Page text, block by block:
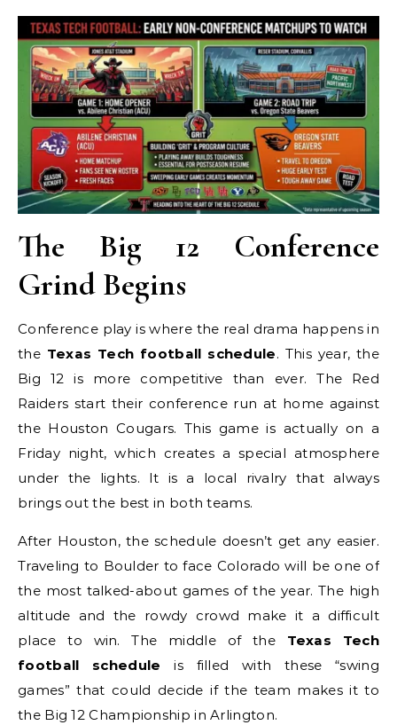
The Big 12 Conference
Grind Begins
Conference play is where the real drama happens in
the Texas Tech football schedule. This year, the
Big 12 is more competitive than ever. The Red
Raiders start their conference run at home against
the Houston Cougars. This game is actually on a
Friday night, which creates a special atmosphere
under the lights. It is a local rivalry that always
brings out the best in both teams.
After Houston, the schedule doesn’t get any easier.
Traveling to Boulder to face Colorado will be one of
the most talked-about games of the year. The high
altitude and the rowdy crowd make it a difficult
place to win. The middle of the Texas Tech
football schedule is filled with these “swing
games” that could decide if the team makes it to
the Big 12 Championship in Arlington.